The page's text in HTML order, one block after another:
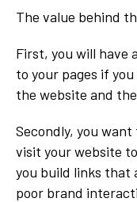
The value behind
First, you will have
to your pages if
the website and
Secondly, you
visit your website
you build links that
poor brand